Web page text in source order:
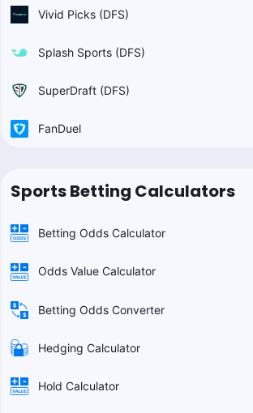
Vivid Picks (DFS)
Splash Sports (DFS)
SuperDraft (DFS)
FanDuel
Sports Betting Calculators
Betting Odds Calculator
Odds Value Calculator
Betting Odds Converter
Hedging Calculator
Hold Calculator